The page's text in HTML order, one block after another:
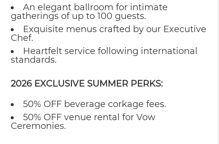
An elegant ballroom for intimate
gatherings of up to 100 guests.
Exquisite menus crafted by our Executive
Chef.
Heartfelt service following international
standards.
2026 EXCLUSIVE SUMMER PERKS:
50% OFF beverage corkage fees.
50% OFF venue rental for Vow
Ceremonies.